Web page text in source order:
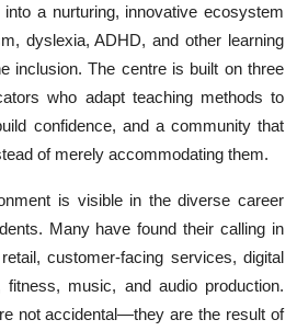
a nurturing, innovative ecosystem
dyslexia, ADHD, and other learning
inclusion. The centre is built on three
who adapt teaching methods to
confidence, and a community that
of merely accommodating them.
is visible in the diverse career
Many have found their calling in
customer-facing services, digital
music, and audio production.
not accidental—they are the result of